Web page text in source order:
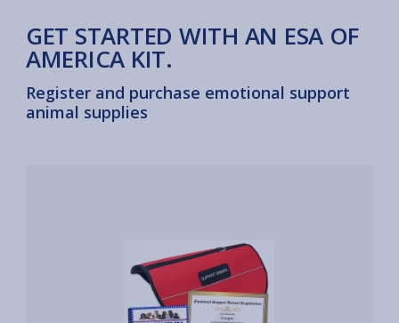
GET STARTED WITH AN ESA OF
AMERICA KIT.
Register and purchase emotional support
animal supplies